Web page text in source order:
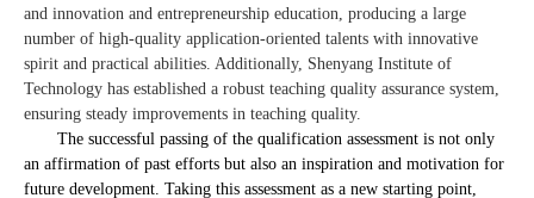
and innovation and entrepreneurship education, producing a large
number of high-quality application-oriented talents with innovative
spirit and practical abilities. Additionally, Shenyang Institute of
Technology has established a robust teaching quality assurance system,
ensuring steady improvements in teaching quality.
The successful passing of the qualification assessment is not only
an affirmation of past efforts but also an inspiration and motivation for
future development. Taking this assessment as a new starting point,